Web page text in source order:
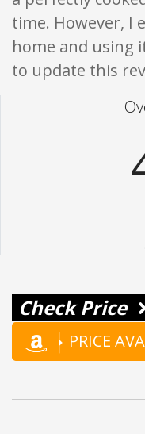
time. However, I
home and using
to update this
Check Price
PRICE